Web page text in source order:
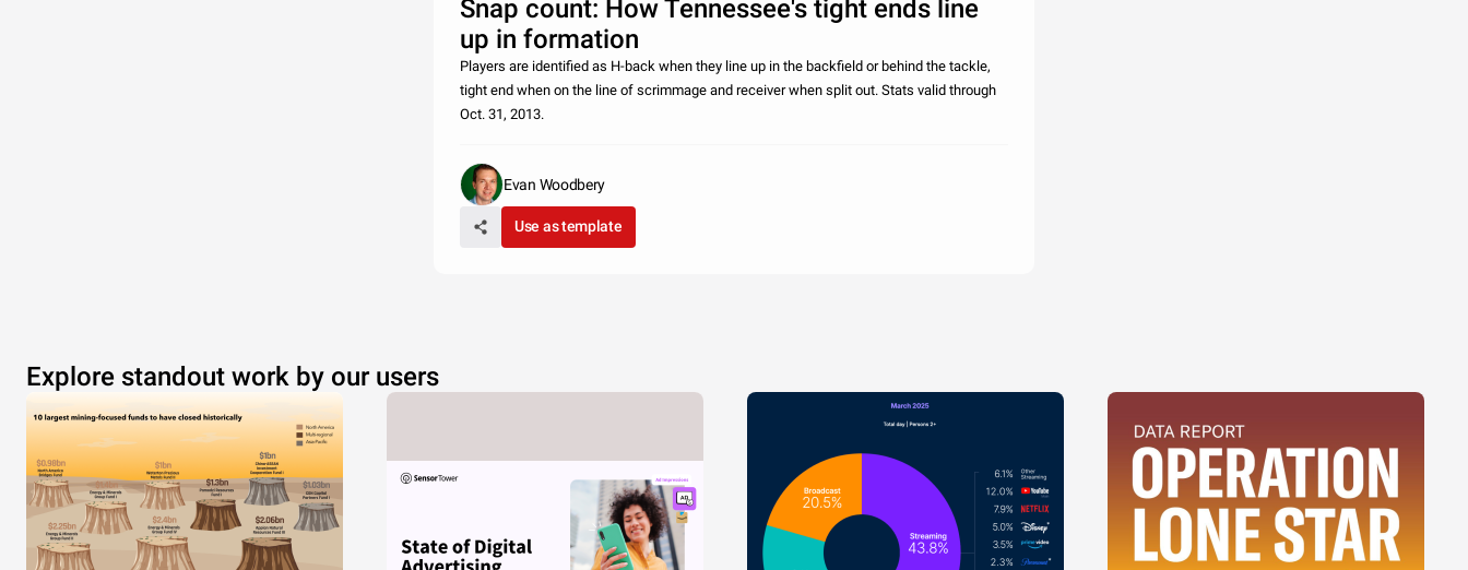
Snap count: How Tennessee's tight ends line
up in formation
Players are identified as H-back when they line up in the backfield or behind the tackle,
tight end when on the line of scrimmage and receiver when split out. Stats valid through
Oct. 31, 2013.
Evan Woodbery
Use as template
Explore standout work by our users